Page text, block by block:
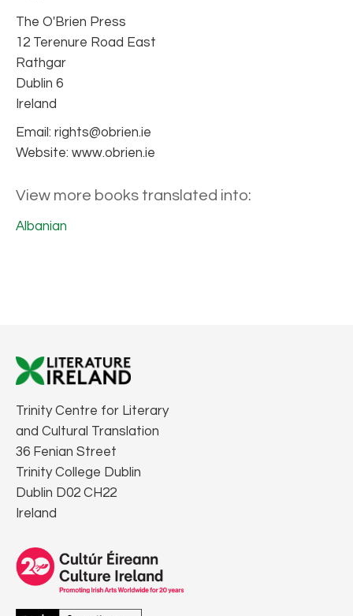
The O'Brien Press
12 Terenure Road East
Rathgar
Dublin 6
Ireland
Email: rights@obrien.ie
Website: www.obrien.ie
View more books translated into:
Albanian
Trinity Centre for Literary
and Cultural Translation
36 Fenian Street
Trinity College Dublin
Dublin D02 CH22
Ireland